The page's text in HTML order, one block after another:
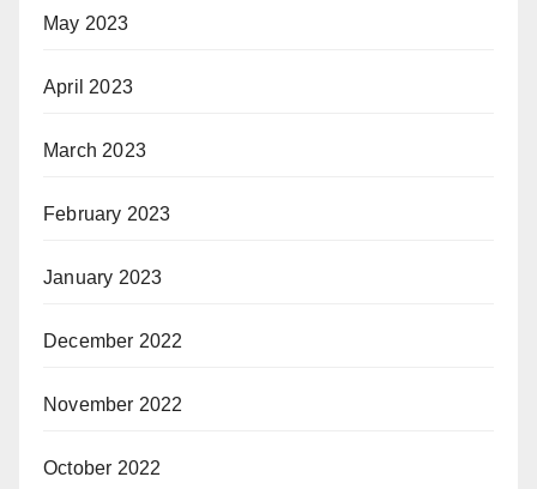
May 2023
April 2023
March 2023
February 2023
January 2023
December 2022
November 2022
October 2022